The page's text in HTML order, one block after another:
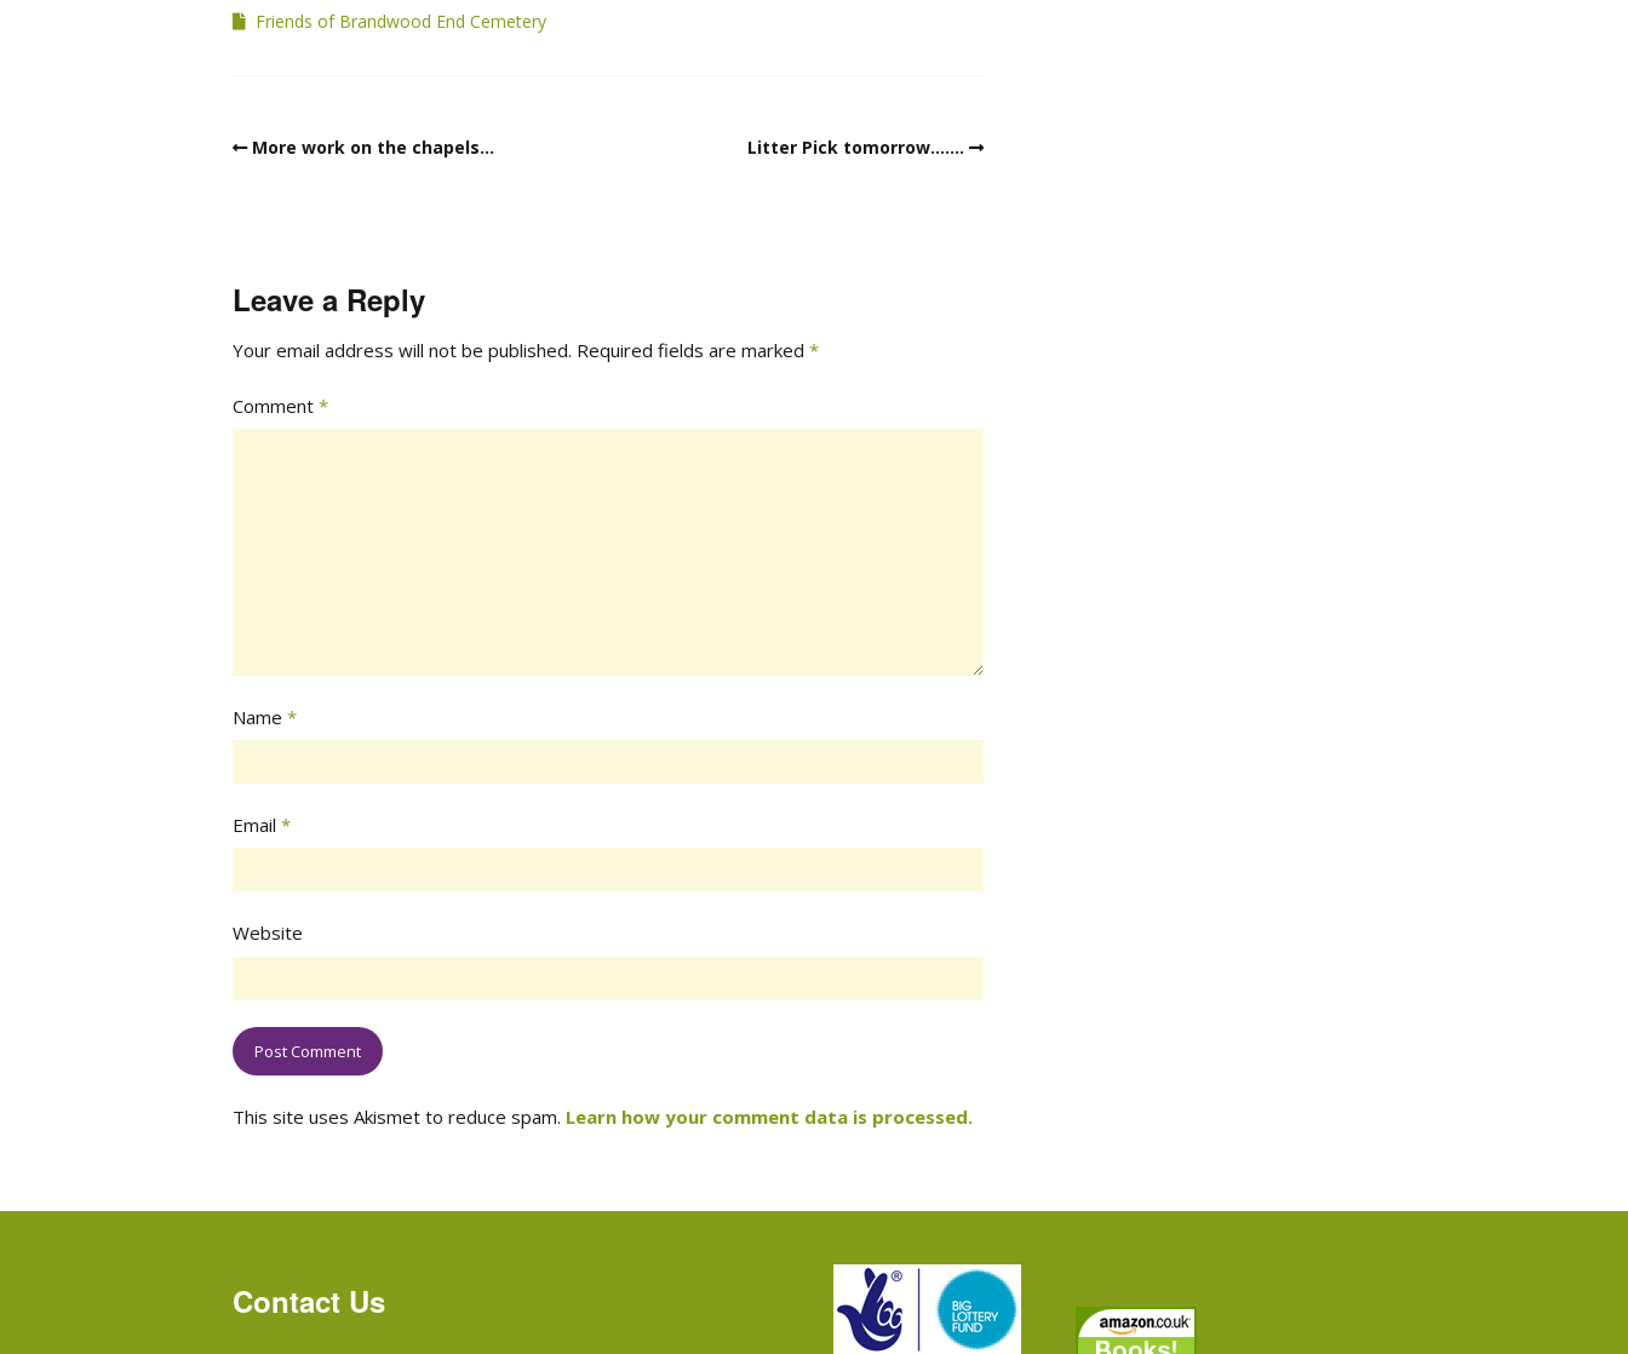
Friends of Brandwood End Cemetery
More work on the chapels… Litter Pick tomorrow…….
Leave a Reply
Your email address will not be published. Required fields are marked *
Comment *
Name *
Email *
Website
This site uses Akismet to reduce spam. Learn how your comment data is processed.
Contact Us